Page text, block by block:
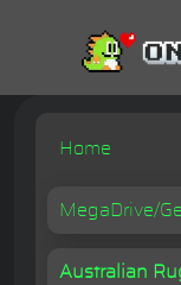
Home
MegaDrive/
Australian